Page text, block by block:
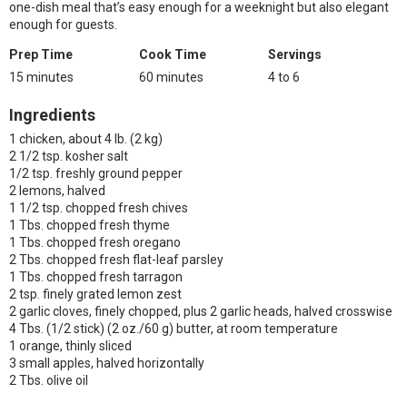
one-dish meal that’s easy enough for a weeknight but also elegant
enough for guests.
Prep Time
15 minutes
Cook Time
60 minutes
Servings
4 to 6
Ingredients
1 chicken, about 4 lb. (2 kg)
2 1/2 tsp. kosher salt
1/2 tsp. freshly ground pepper
2 lemons, halved
1 1/2 tsp. chopped fresh chives
1 Tbs. chopped fresh thyme
1 Tbs. chopped fresh oregano
2 Tbs. chopped fresh flat-leaf parsley
1 Tbs. chopped fresh tarragon
2 tsp. finely grated lemon zest
2 garlic cloves, finely chopped, plus 2 garlic heads, halved crosswise
4 Tbs. (1/2 stick) (2 oz./60 g) butter, at room temperature
1 orange, thinly sliced
3 small apples, halved horizontally
2 Tbs. olive oil